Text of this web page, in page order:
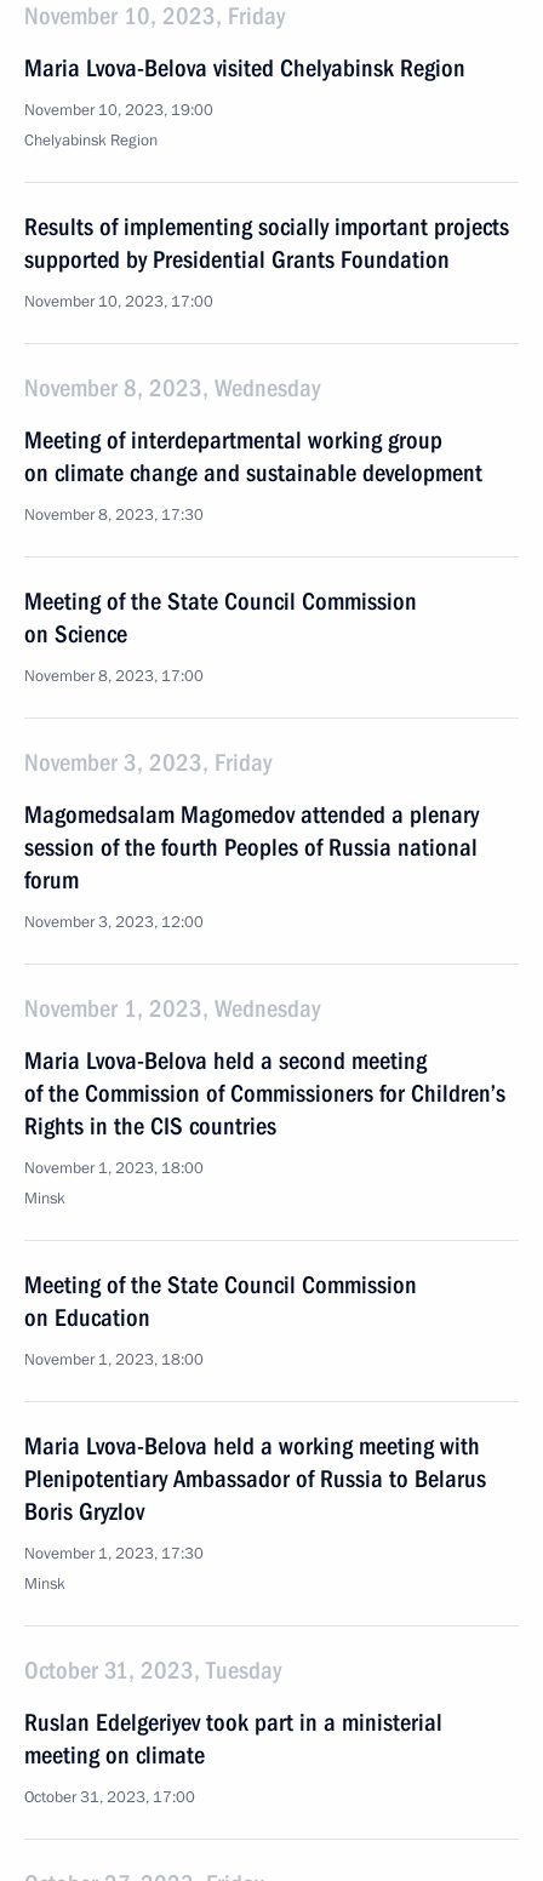
November 10, 2023, Friday
Maria Lvova-Belova visited Chelyabinsk Region
November 10, 2023, 19:00
Chelyabinsk Region
Results of implementing socially important projects
supported by Presidential Grants Foundation
November 10, 2023, 17:00
November 8, 2023, Wednesday
Meeting of interdepartmental working group
on climate change and sustainable development
November 8, 2023, 17:30
Meeting of the State Council Commission
on Science
November 8, 2023, 17:00
November 3, 2023, Friday
Magomedsalam Magomedov attended a plenary
session of the fourth Peoples of Russia national
forum
November 3, 2023, 12:00
November 1, 2023, Wednesday
Maria Lvova-Belova held a second meeting
of the Commission of Commissioners for Children’s
Rights in the CIS countries
November 1, 2023, 18:00
Minsk
Meeting of the State Council Commission
on Education
November 1, 2023, 18:00
Maria Lvova-Belova held a working meeting with
Plenipotentiary Ambassador of Russia to Belarus
Boris Gryzlov
November 1, 2023, 17:30
Minsk
October 31, 2023, Tuesday
Ruslan Edelgeriyev took part in a ministerial
meeting on climate
October 31, 2023, 17:00